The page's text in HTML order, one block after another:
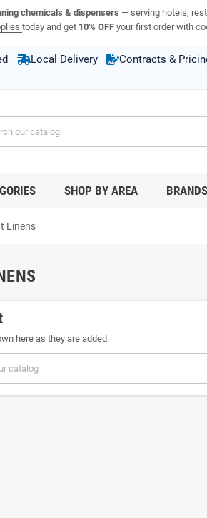
chemicals & dispensers — serving hotels,
today and get 10% OFFyour first order with
Local Delivery Contracts &
SHOP BY AREA BRANDS
Linens
here as they are added.